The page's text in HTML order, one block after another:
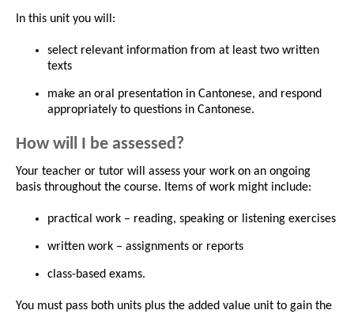
In this unit you will:
select relevant information from at least two written
texts
make an oral presentation in Cantonese, and respond
appropriately to questions in Cantonese.
How will I be assessed?
Your teacher or tutor will assess your work on an ongoing
basis throughout the course. Items of work might include:
practical work – reading, speaking or listening exercises
written work – assignments or reports
class-based exams.
You must pass both units plus the added value unit to gain the